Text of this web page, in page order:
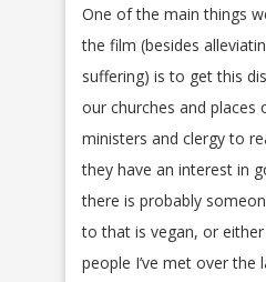
One of the main things
the film (besides
suffering) is to get this
our churches and places
ministers and clergy to
they have an interest in
there is probably
to that is vegan, or either
people I’ve met over the